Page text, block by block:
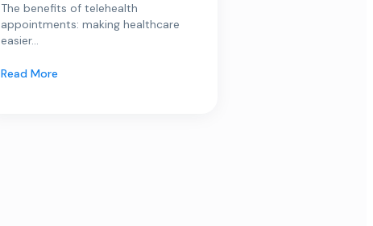
The benefits of telehealth
appointments: making healthcare
easier...
Read More